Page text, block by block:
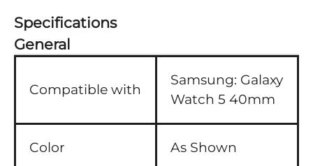
Specifications
General
Compatible with
Samsung: Galaxy
Watch 5 40mm
Color As Shown